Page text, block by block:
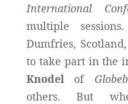
International
multiple
Dumfries, Scotland,
to take part in the
Knodelof
others. But